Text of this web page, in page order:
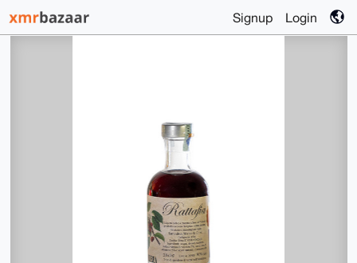
Signup Login